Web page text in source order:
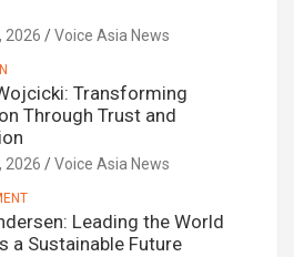
2026 Voice Asia News
Transforming
Through Trust and
2026 Voice Asia News
Leading the World
a Sustainable Future